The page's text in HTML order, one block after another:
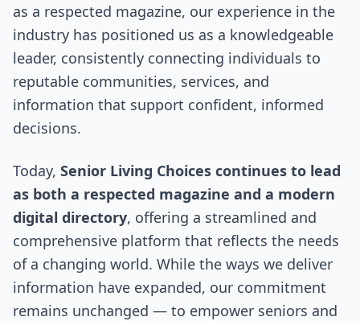
as a respected magazine, our experience in the
industry has positioned us as a knowledgeable
leader, consistently connecting individuals to
reputable communities, services, and
information that support confident, informed
decisions.
Today, Senior Living Choices continues to lead
as both a respected magazine and a modern
digital directory, offering a streamlined and
comprehensive platform that reflects the needs
of a changing world. While the ways we deliver
information have expanded, our commitment
remains unchanged — to empower seniors and